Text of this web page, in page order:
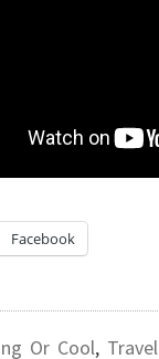
Facebook
Or Cool, Travel